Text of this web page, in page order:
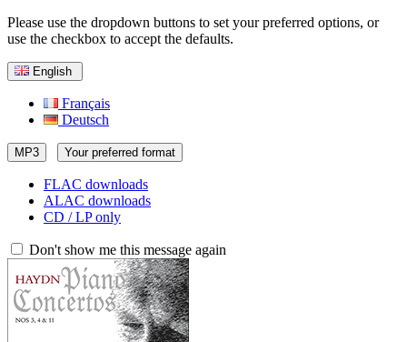
Please use the dropdown buttons to set your preferred options, or
use the checkbox to accept the defaults.
English
Français
Deutsch
MP3 Your preferred format
FLAC downloads
ALAC downloads
CD / LP only
Don't show me this message again